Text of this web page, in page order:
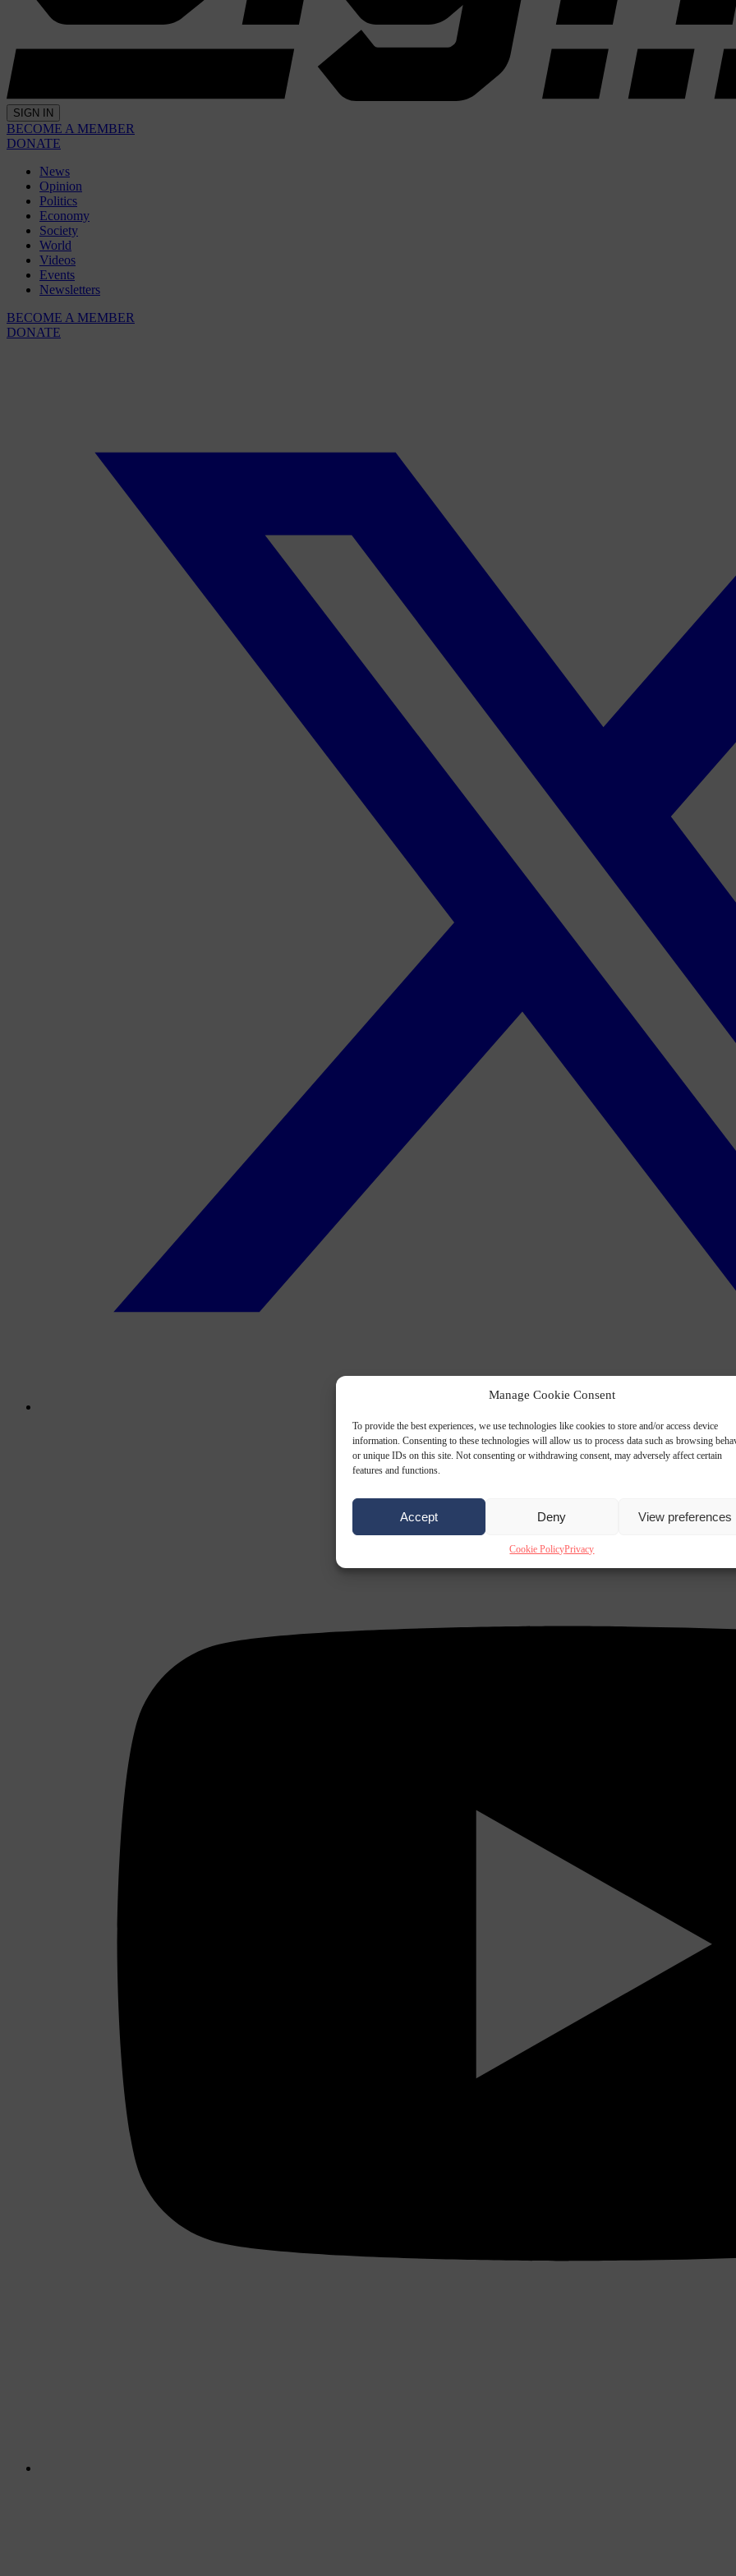
Manage Cookie Consent
To provide the best experiences, we use technologies like cookies to store and/or access device
information. Consenting to these technologies will allow us to process data such as browsing
or unique IDs on this site. Not consenting or withdrawing consent, may adversely affect certain
features and functions.
Accept Deny View preferences
Cookie PolicyPrivacy
SIGN IN
BECOME A MEMBER
DONATE
News
Opinion
Politics
Economy
Society
World
Videos
Events
Newsletters
BECOME A MEMBER
DONATE